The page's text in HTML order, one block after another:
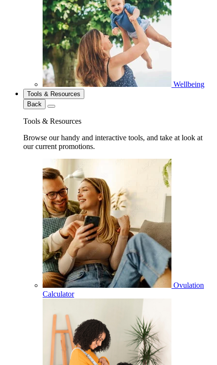
Wellbeing
Tools & Resources
Back
Tools & Resources
Browse our handy and interactive tools, and take at look at
our current promotions.
Ovulation
Calculator